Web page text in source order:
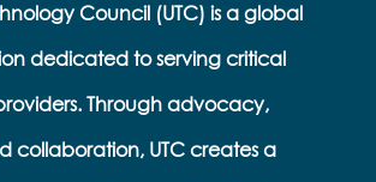
Council (UTC) is a global
dedicated to serving critical
Through advocacy,
collaboration, UTC creates a